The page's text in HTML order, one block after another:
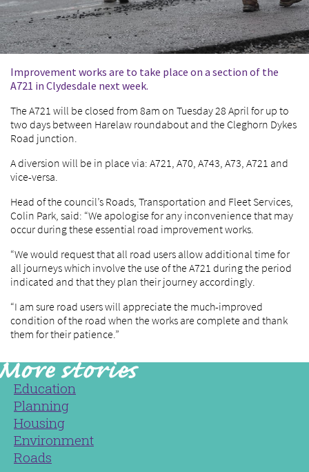
Improvement works are to take place on a section of the
A721 in Clydesdale next week.
The A721 will be closed from 8am on Tuesday 28 April for up to
two days between Harelaw roundabout and the Cleghorn Dykes
Road junction.
A diversion will be in place via: A721, A70, A743, A73, A721 and
vice-versa.
Head of the council’s Roads, Transportation and Fleet Services,
Colin Park, said: “We apologise for any inconvenience that may
occur during these essential road improvement works.
“We would request that all road users allow additional time for
all journeys which involve the use of the A721 during the period
indicated and that they plan their journey accordingly.
“I am sure road users will appreciate the much-improved
condition of the road when the works are complete and thank
them for their patience.”
Education
Planning
Housing
Environment
Roads